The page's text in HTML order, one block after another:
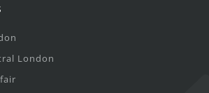
London